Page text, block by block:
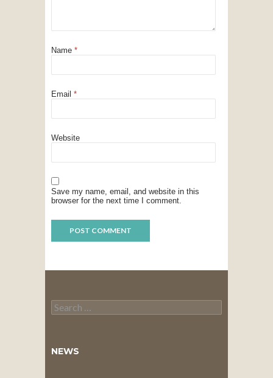
Name *
Email *
Website
Save my name, email, and website in this
browser for the next time I comment.
Search
for:
NEWS